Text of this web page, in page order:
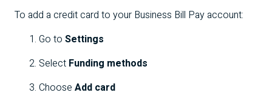
To add a credit card to your Business Bill Pay account:
Go to Settings
Select Funding methods
Choose Add card